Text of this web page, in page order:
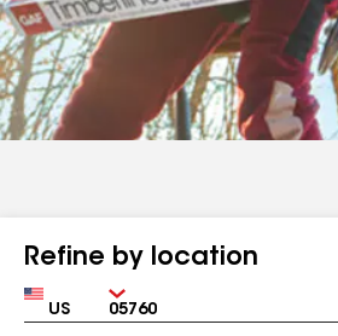
Refine by location
Country Zip